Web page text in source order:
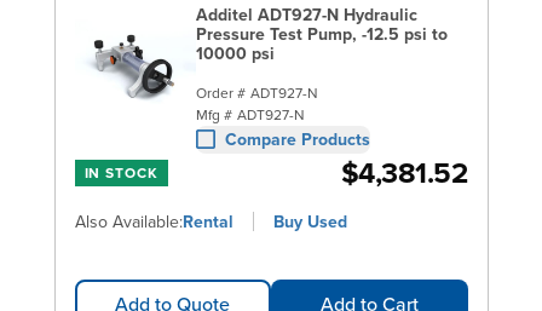
Additel ADT927-N Hydraulic
Pressure Test Pump, -12.5 psi to
10000 psi
Order # ADT927-N
Mfg # ADT927-N
Compare Products
IN STOCK $4,381.52
Also Available:Rental Buy Used
Add to Quote Add to Cart